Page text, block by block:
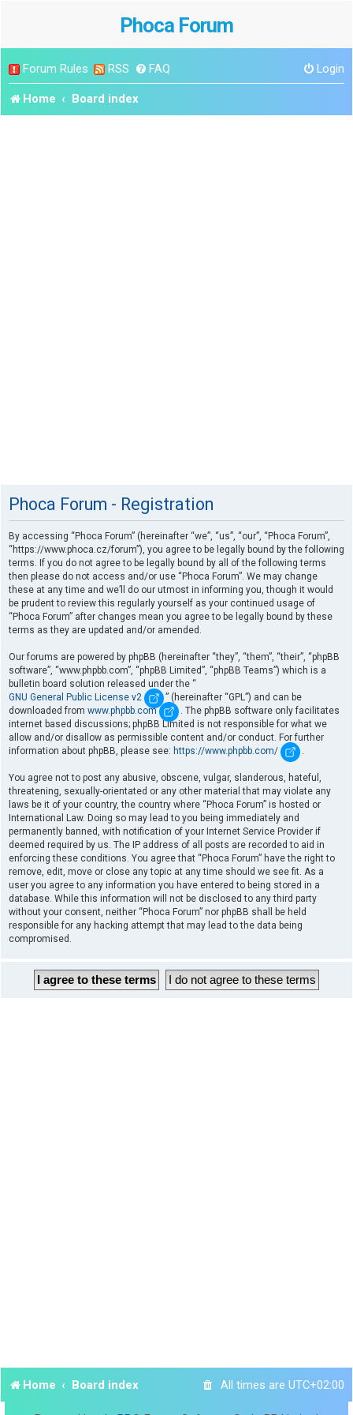
Phoca Forum
Forum Rules RSS FAQ Login
Home Board index
Phoca Forum - Registration
By accessing “Phoca Forum” (hereinafter “we”, “us”, “our”, “Phoca Forum”,
“https://www.phoca.cz/forum”), you agree to be legally bound by the following
terms. If you do not agree to be legally bound by all of the following terms
then please do not access and/or use “Phoca Forum”. We may change
these at any time and we’ll do our utmost in informing you, though it would
be prudent to review this regularly yourself as your continued usage of
“Phoca Forum” after changes mean you agree to be legally bound by these
terms as they are updated and/or amended.
Our forums are powered by phpBB (hereinafter “they”, “them”, “their”, “phpBB
software”, “www.phpbb.com”, “phpBB Limited”, “phpBB Teams”) which is a
bulletin board solution released under the “
GNU General Public License v2
” (hereinafter “GPL”) and can be
downloaded from www.phpbb.com
. The phpBB software only facilitates
internet based discussions; phpBB Limited is not responsible for what we
allow and/or disallow as permissible content and/or conduct. For further
information about phpBB, please see: https://www.phpbb.com/ .
You agree not to post any abusive, obscene, vulgar, slanderous, hateful,
threatening, sexually-orientated or any other material that may violate any
laws be it of your country, the country where “Phoca Forum” is hosted or
International Law. Doing so may lead to you being immediately and
permanently banned, with notification of your Internet Service Provider if
deemed required by us. The IP address of all posts are recorded to aid in
enforcing these conditions. You agree that “Phoca Forum” have the right to
remove, edit, move or close any topic at any time should we see fit. As a
user you agree to any information you have entered to being stored in a
database. While this information will not be disclosed to any third party
without your consent, neither “Phoca Forum” nor phpBB shall be held
responsible for any hacking attempt that may lead to the data being
compromised.
Home Board index All times are UTC+02:00